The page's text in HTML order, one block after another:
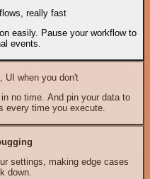
really fast
easily. Pause your workflow to
events.
UI when you don't
no time. And pin your data to
every time you execute.
settings, making edge cases
down.